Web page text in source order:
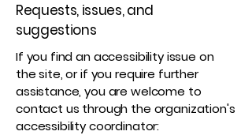
Requests, issues, and
suggestions
If you find an accessibility issue on
the site, or if you require further
assistance, you are welcome to
contact us through the organization's
accessibility coordinator: